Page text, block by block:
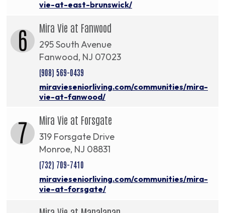
vie-at-east-brunswick/
6 Mira Vie at Fanwood
295 South Avenue
Fanwood, NJ 07023
(908) 569-0439
miravieseniorliving.com/communities/mira-
vie-at-fanwood/
7 Mira Vie at Forsgate
319 Forsgate Drive
Monroe, NJ 08831
(732) 709-7410
miravieseniorliving.com/communities/mira-
vie-at-forsgate/